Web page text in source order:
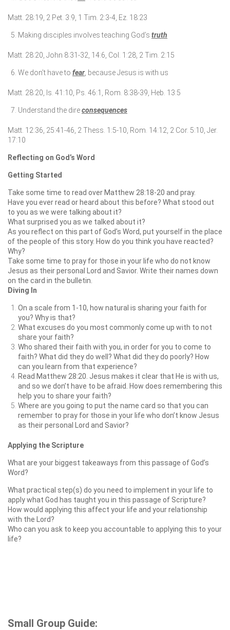
Matt. 28:19, 2 Pet. 3:9, 1 Tim. 2:3-4, Ez. 18:23
Making disciples involves teaching God’s truth
Matt. 28:20, John 8:31-32, 14:6, Col. 1:28, 2 Tim. 2:15
We don’t have to fear, because Jesus is with us
Matt. 28:20, Is. 41:10, Ps. 46:1, Rom. 8:38-39, Heb. 13:5
Understand the direconsequences
Matt. 12:36, 25:41-46, 2 Thess. 1:5-10, Rom. 14:12, 2 Cor. 5:10, Jer.
17:10
Reflecting on God’s Word
Getting Started
Take some time to read over Matthew 28:18-20 and pray.
Have you ever read or heard about this before? What stood out
to you as we were talking about it?
What surprised you as we talked about it?
As you reflect on this part of God’s Word, put yourself in the place
of the people of this story. How do you think you have reacted?
Why?
Take some time to pray for those in your life who do not know
Jesus as their personal Lord and Savior. Write their names down
on the card in the bulletin.
Diving In
On a scale from 1-10, how natural is sharing your faith for
you? Why is that?
What excuses do you most commonly come up with to not
share your faith?
Who shared their faith with you, in order for you to come to
faith? What did they do well? What did they do poorly? How
can you learn from that experience?
Read Matthew 28:20. Jesus makes it clear that He is with us,
and so we don’t have to be afraid. How does remembering this
help you to share your faith?
Where are you going to put the name card so that you can
remember to pray for those in your life who don’t know Jesus
as their personal Lord and Savior?
Applying the Scripture
What are your biggest takeaways from this passage of God’s
Word?
What practical step(s) do you need to implement in your life to
apply what God has taught you in this passage of Scripture?
How would applying this affect your life and your relationship
with the Lord?
Who can you ask to keep you accountable to applying this to your
life?
Small Group Guide: